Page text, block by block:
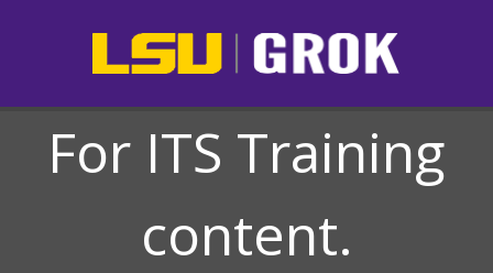
For ITS Training
content.